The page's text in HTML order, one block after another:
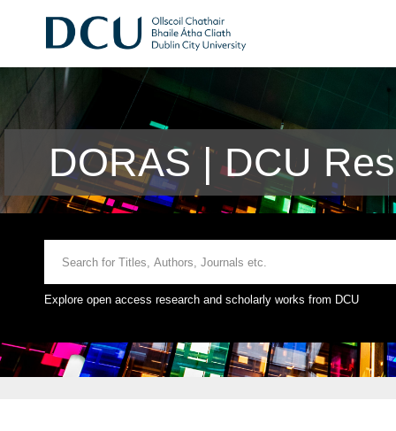
DORAS | DCU
Explore open access research and scholarly works from DCU